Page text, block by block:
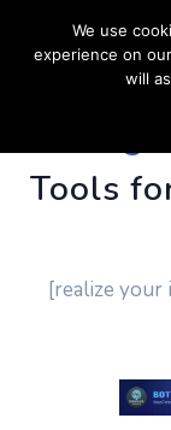
Tools
[realize your
We use
experience on
will